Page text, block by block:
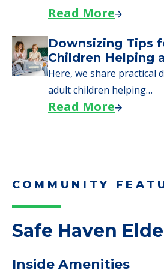
Read More
Downsizing Tips
Children Helping
Here, we share practical
adult children helping…
Read More
COMMUNITY
Safe Haven
Inside Amenities